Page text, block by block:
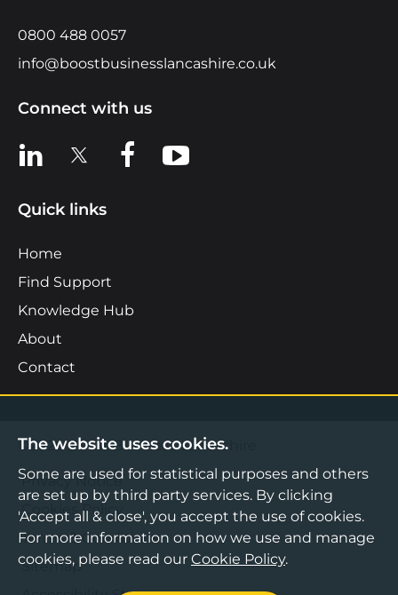
0800 488 0057
info@boostbusinesslancashire.co.uk
Connect with us
View us on LinkedIn
View us on XView us on Facebook
View us on YouTube
Quick links
Home
Find Support
Knowledge Hub
About
Contact
©2026 Boost Business Lancashire
Privacy Notice
Cookies Policy
Terms & Conditions
Sitemap
The website uses cookies.
Some are used for statistical purposes and others
are set up by third party services. By clicking
'Accept all & close', you accept the use of cookies.
For more information on how we use and manage
cookies, please read our Cookie Policy.